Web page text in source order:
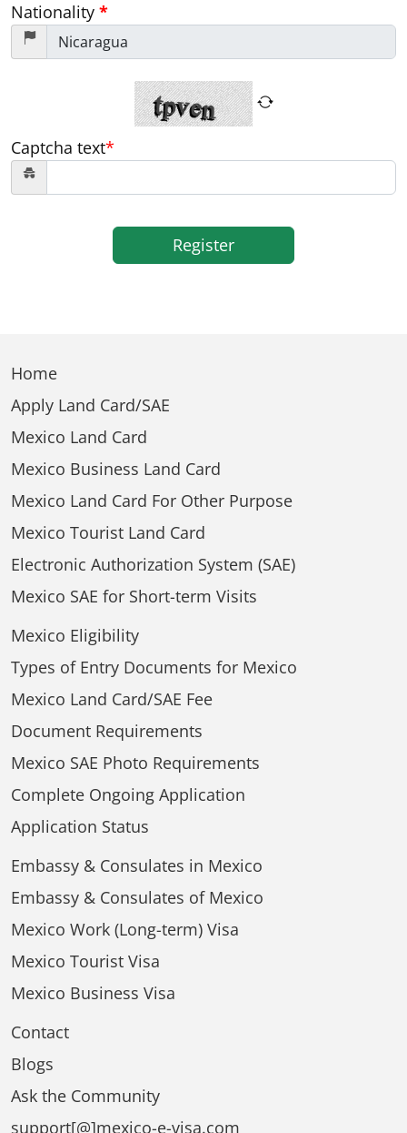
Nationality *
Captcha text*
Register
Home
Apply Land Card/SAE
Mexico Land Card
Mexico Business Land Card
Mexico Land Card For Other Purpose
Mexico Tourist Land Card
Electronic Authorization System (SAE)
Mexico SAE for Short-term Visits
Mexico Eligibility
Types of Entry Documents for Mexico
Mexico Land Card/SAE Fee
Document Requirements
Mexico SAE Photo Requirements
Complete Ongoing Application
Application Status
Embassy & Consulates in Mexico
Embassy & Consulates of Mexico
Mexico Work (Long-term) Visa
Mexico Tourist Visa
Mexico Business Visa
Contact
Blogs
Ask the Community
support[@]mexico-e-visa.com